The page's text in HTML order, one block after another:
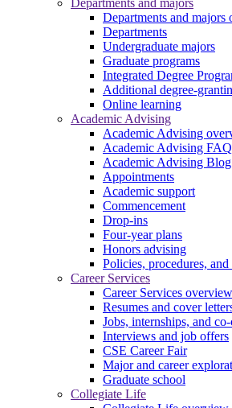
Departments and majors
Departments and majors
Departments
Undergraduate majors
Graduate programs
Integrated Degree
Additional degree-
Online learning
Academic Advising
Academic Advising
Academic Advising FAQ
Academic Advising Blog
Appointments
Academic support
Commencement
Drop-ins
Four-year plans
Honors advising
Policies, procedures,
Career Services
Career Services overview
Resumes and cover
Jobs, internships, and
Interviews and job offers
CSE Career Fair
Major and career
Graduate school
Collegiate Life